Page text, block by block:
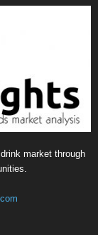
market through